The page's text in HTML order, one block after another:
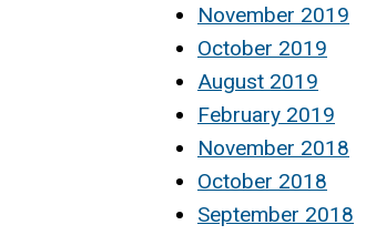
November 2019
October 2019
August 2019
February 2019
November 2018
October 2018
September 2018